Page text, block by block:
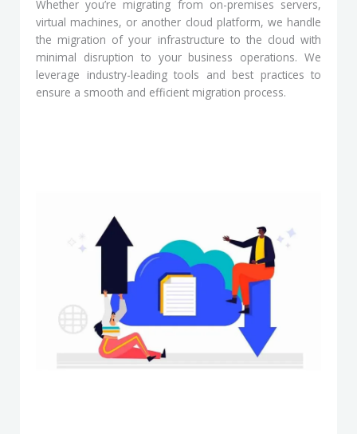
Whether you’re migrating from on-premises servers,
virtual machines, or another cloud platform, we handle
the migration of your infrastructure to the cloud with
minimal disruption to your business operations. We
leverage industry-leading tools and best practices to
ensure a smooth and efficient migration process.